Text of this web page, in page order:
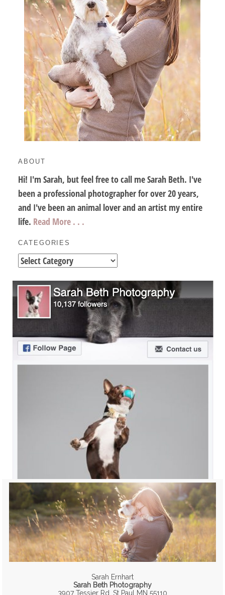
ABOUT
Hi! I'm Sarah, but feel free to call me Sarah Beth. I've
been a professional photographer for over 20 years,
and I've been an animal lover and an artist my entire
life. Read More . . .
CATEGORIES
Categories
Sarah Ernhart
Sarah Beth Photography
3907 Tessier Rd, St Paul MN 55110